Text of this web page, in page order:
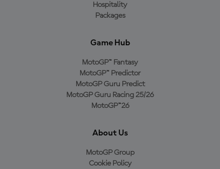
Hospitality
Packages
Game Hub
MotoGP™ Fantasy
MotoGP™ Predictor
MotoGP Guru Predict
MotoGP Guru Racing 25/26
MotoGP™26
About Us
MotoGP Group
Cookie Policy